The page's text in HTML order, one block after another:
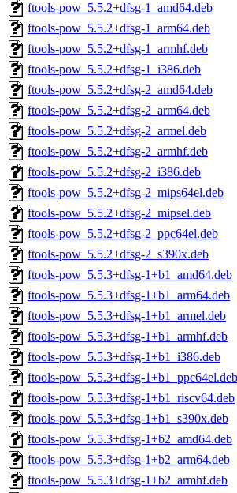
ftools-pow_5.5.2+dfsg-1_amd64.deb
ftools-pow_5.5.2+dfsg-1_arm64.deb
ftools-pow_5.5.2+dfsg-1_armhf.deb
ftools-pow_5.5.2+dfsg-1_i386.deb
ftools-pow_5.5.2+dfsg-2_amd64.deb
ftools-pow_5.5.2+dfsg-2_arm64.deb
ftools-pow_5.5.2+dfsg-2_armel.deb
ftools-pow_5.5.2+dfsg-2_armhf.deb
ftools-pow_5.5.2+dfsg-2_i386.deb
ftools-pow_5.5.2+dfsg-2_mips64el.deb
ftools-pow_5.5.2+dfsg-2_mipsel.deb
ftools-pow_5.5.2+dfsg-2_ppc64el.deb
ftools-pow_5.5.2+dfsg-2_s390x.deb
ftools-pow_5.5.3+dfsg-1+b1_amd64.deb
ftools-pow_5.5.3+dfsg-1+b1_arm64.deb
ftools-pow_5.5.3+dfsg-1+b1_armel.deb
ftools-pow_5.5.3+dfsg-1+b1_armhf.deb
ftools-pow_5.5.3+dfsg-1+b1_i386.deb
ftools-pow_5.5.3+dfsg-1+b1_ppc64el.deb
ftools-pow_5.5.3+dfsg-1+b1_riscv64.deb
ftools-pow_5.5.3+dfsg-1+b1_s390x.deb
ftools-pow_5.5.3+dfsg-1+b2_amd64.deb
ftools-pow_5.5.3+dfsg-1+b2_arm64.deb
ftools-pow_5.5.3+dfsg-1+b2_armhf.deb